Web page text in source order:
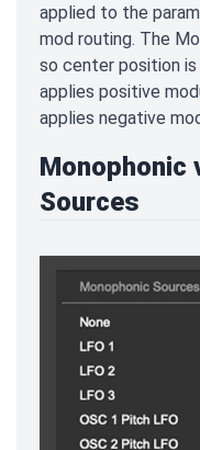
applied to the
mod routing. The
so center position
applies positive
applies negative
Monophonic
Sources